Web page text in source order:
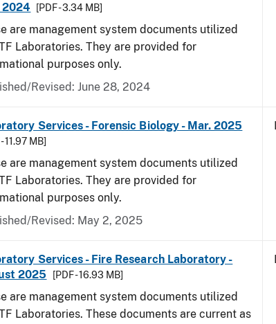
2024
[PDF - 3.34 MB]
are management system documents utilized
Laboratories. They are provided for
purposes only.
Revised: June 28, 2024
Services - Forensic Biology - Mar. 2025
11.97 MB]
are management system documents utilized
Laboratories. They are provided for
purposes only.
Revised: May 2, 2025
Services - Fire Research Laboratory -
2025
[PDF - 16.93 MB]
are management system documents utilized
Laboratories. These documents are current as